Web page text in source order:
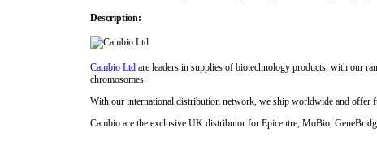
Description:
Cambio Ltd are leaders in supplies of biotechnology products, with our
chromosomes.
With our international distribution network, we ship worldwide and offer
Cambio are the exclusive UK distributor for Epicentre, MoBio,